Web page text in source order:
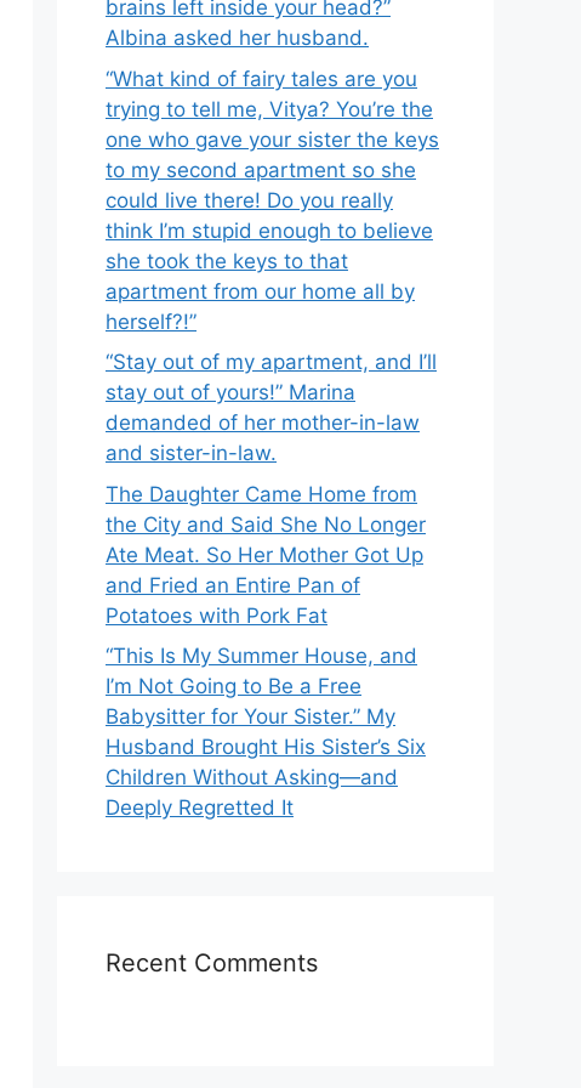
brains left inside your head?”
Albina asked her husband.
“What kind of fairy tales are you
trying to tell me, Vitya? You’re the
one who gave your sister the keys
to my second apartment so she
could live there! Do you really
think I’m stupid enough to believe
she took the keys to that
apartment from our home all by
herself?!”
“Stay out of my apartment, and I’ll
stay out of yours!” Marina
demanded of her mother-in-law
and sister-in-law.
The Daughter Came Home from
the City and Said She No Longer
Ate Meat. So Her Mother Got Up
and Fried an Entire Pan of
Potatoes with Pork Fat
“This Is My Summer House, and
I’m Not Going to Be a Free
Babysitter for Your Sister.” My
Husband Brought His Sister’s Six
Children Without Asking—and
Deeply Regretted It
Recent Comments